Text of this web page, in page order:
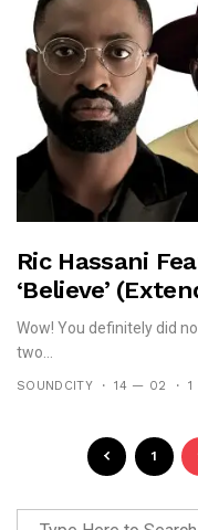
Ric Hassani
‘Believe’
Wow! You definitely did
two...
SOUNDCITY 14 — 02 1
1